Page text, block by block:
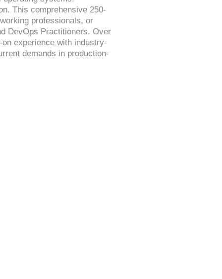
This comprehensive 250-
professionals, or
DevOps Practitioners. Over
experience with industry-
demands in production-